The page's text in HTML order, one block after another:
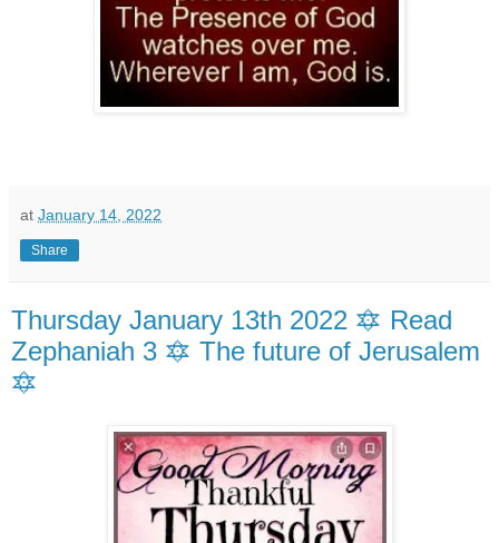
at January 14, 2022
Share
Thursday January 13th 2022 🔯 Read
Zephaniah 3 🔯 The future of Jerusalem
🔯